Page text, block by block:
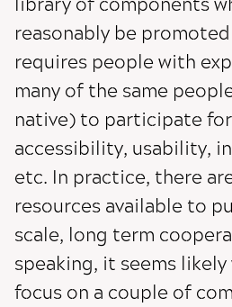
reasonably be
requires people with
many of the same
native) to participate
accessibility, usability,
etc. In practice, there
resources available to
scale, long term
speaking, it seems
focus on a couple of